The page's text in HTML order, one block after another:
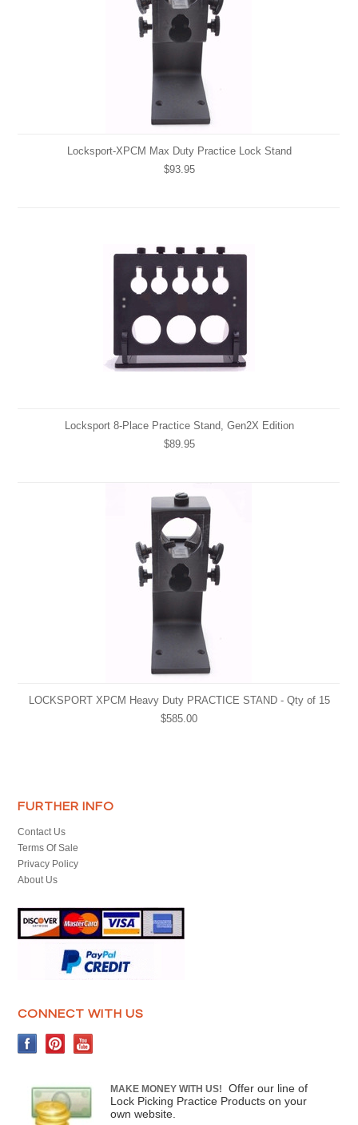
Locksport-XPCM Max Duty Practice Lock Stand
$93.95
Locksport 8-Place Practice Stand, Gen2X Edition
$89.95
LOCKSPORT XPCM Heavy Duty PRACTICE STAND - Qty of 15
$585.00
FURTHER INFO
Contact Us
Terms Of Sale
Privacy Policy
About Us
CONNECT WITH US
MAKE MONEY WITH US!
Offer our line of
Lock Picking Practice Products on your
own website.